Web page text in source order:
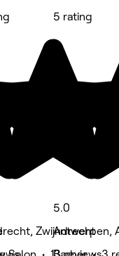
Zwijndrecht
5 rating
5.0
Antwerpen,